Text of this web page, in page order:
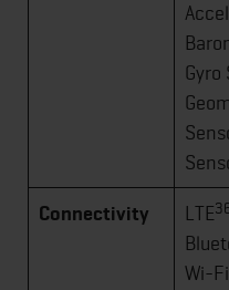
Gyro
Connectivity LTE
Wi-